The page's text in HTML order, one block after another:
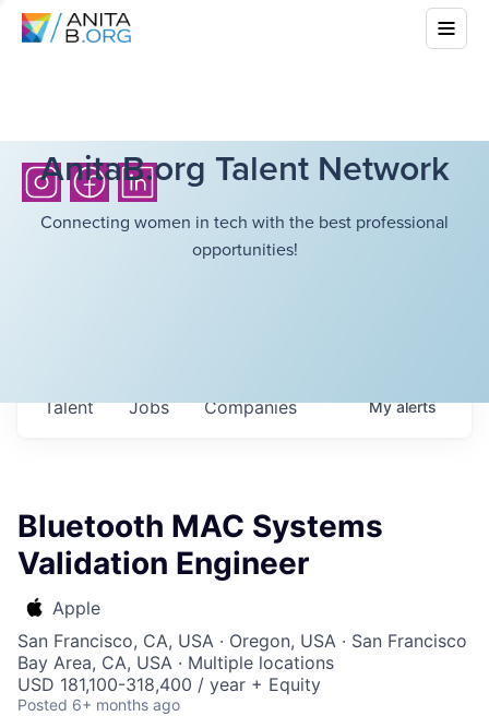
AnitaB.org Talent Network
Connecting women in tech with the best professional
opportunities!
Jobs Companies
Talent Myalerts
Bluetooth MAC Systems
Validation Engineer
Apple
San Francisco, CA, USA · Oregon, USA · San Francisco
Bay Area, CA, USA · Multiple locations
USD 181,100-318,400 / year + Equity
Posted 6+ months ago